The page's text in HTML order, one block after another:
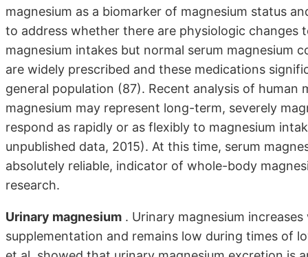
magnesium as a biomarker of magnesium status
to address whether there are physiologic
magnesium intakes but normal serum
are widely prescribed and these medications
general population (87). Recent analysis of human
magnesium may represent long-term, severely
respond as rapidly or as flexibly to magnesium
unpublished data, 2015). At this time, serum
absolutely reliable, indicator of whole-body
research.
Urinary magnesium . Urinary magnesium
supplementation and remains low during times of